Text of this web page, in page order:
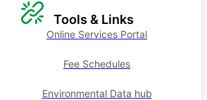
Tools & Links
Online Services Portal
Fee Schedules
Environmental Data hub